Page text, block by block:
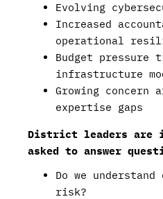
Evolving
Increased
operational
Budget pressure
infrastructure
Growing concern
expertise gaps
District leaders are
asked to answer
Do we
risk?